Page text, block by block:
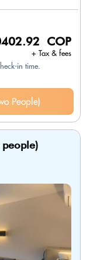
COP
+ Tax & fees
in time.
People)